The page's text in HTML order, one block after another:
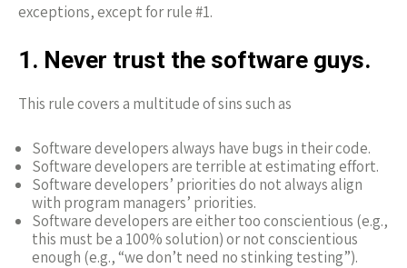
exceptions, except for rule #1.
1. Never trust the software guys.
This rule covers a multitude of sins such as
Software developers always have bugs in their code.
Software developers are terrible at estimating effort.
Software developers’ priorities do not always align
with program managers’ priorities.
Software developers are either too conscientious (e.g.,
this must be a 100% solution) or not conscientious
enough (e.g., “we don’t need no stinking testing”).